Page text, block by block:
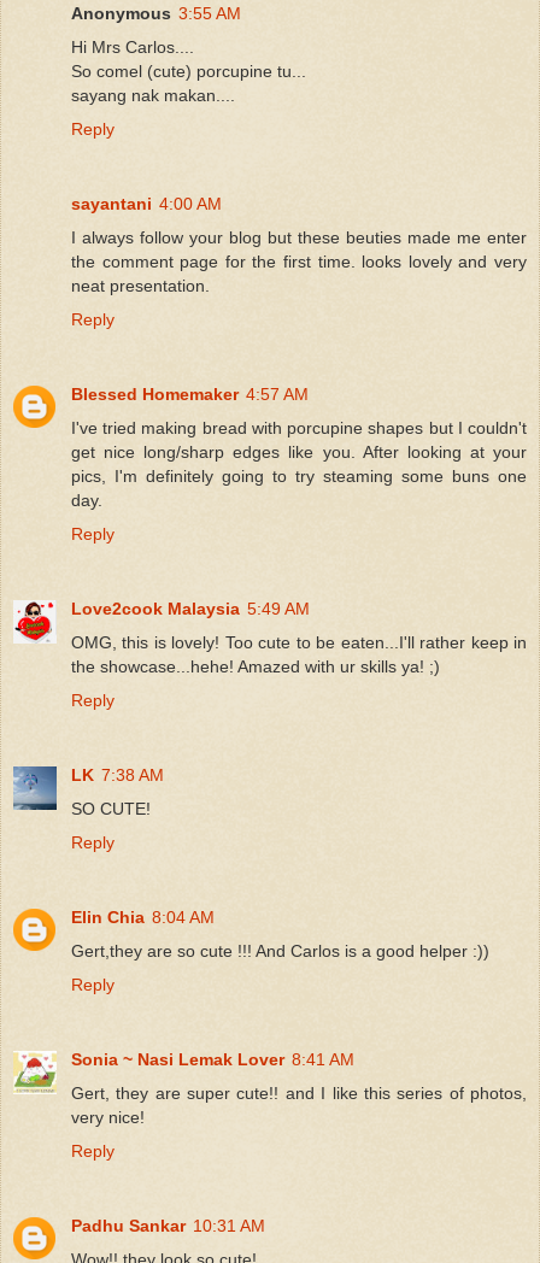
Anonymous 3:55 AM
Hi Mrs Carlos....
So comel (cute) porcupine tu...
sayang nak makan....
Reply
sayantani 4:00 AM
I always follow your blog but these beuties made me enter
the comment page for the first time. looks lovely and very
neat presentation.
Reply
Blessed Homemaker 4:57 AM
I've tried making bread with porcupine shapes but I couldn't
get nice long/sharp edges like you. After looking at your
pics, I'm definitely going to try steaming some buns one
day.
Reply
Love2cook Malaysia 5:49 AM
OMG, this is lovely! Too cute to be eaten...I'll rather keep in
the showcase...hehe! Amazed with ur skills ya! ;)
Reply
LK 7:38 AM
SO CUTE!
Reply
Elin Chia 8:04 AM
Gert,they are so cute !!! And Carlos is a good helper :))
Reply
Sonia ~ Nasi Lemak Lover 8:41 AM
Gert, they are super cute!! and I like this series of photos,
very nice!
Reply
Padhu Sankar 10:31 AM